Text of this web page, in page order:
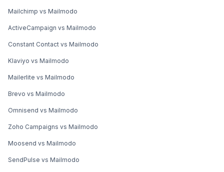
Mailchimp vs Mailmodo
ActiveCampaign vs Mailmodo
Constant Contact vs Mailmodo
Klaviyo vs Mailmodo
Mailerlite vs Mailmodo
Brevo vs Mailmodo
Omnisend vs Mailmodo
Zoho Campaigns vs Mailmodo
Moosend vs Mailmodo
SendPulse vs Mailmodo